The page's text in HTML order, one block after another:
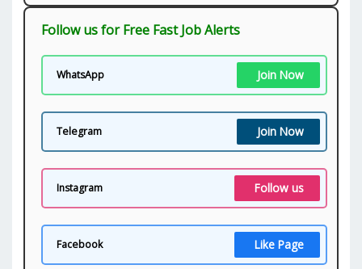
Follow us for Free Fast Job Alerts
WhatsApp Join Now
Telegram Join Now
Instagram Follow us
Facebook Like Page